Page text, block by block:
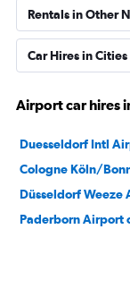
Rentals in Other
Car Hires in Cities
Airport car hires
Duesseldorf Intl
Cologne Köln/
Düsseldorf Weeze
Paderborn Airport